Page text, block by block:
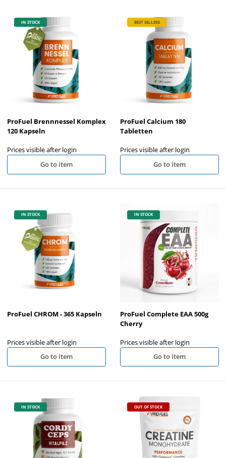
IN STOCK
ProFuel Brennnessel Komplex
120 Kapseln
Prices visible after login
Go to item
BEST SELLERS
ProFuel Calcium 180
Tabletten
Prices visible after login
Go to item
IN STOCK
ProFuel CHROM - 365 Kapseln
Prices visible after login
Go to item
IN STOCK
ProFuel Complete EAA 500g
Cherry
Prices visible after login
Go to item
IN STOCK OUT OF STOCK